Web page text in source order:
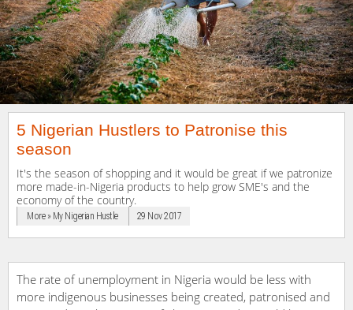
5 Nigerian Hustlers to Patronise this
season
It's the season of shopping and it would be great if we patronize
more made-in-Nigeria products to help grow SME's and the
economy of the country.
More » My Nigerian Hustle 29 Nov 2017
The rate of unemployment in Nigeria would be less with
more indigenous businesses being created, patronised and